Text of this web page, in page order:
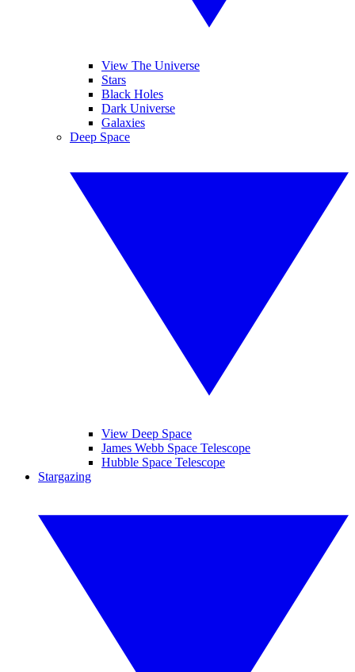
View The Universe
Stars
Black Holes
Dark Universe
Galaxies
Deep Space
View Deep Space
James Webb Space Telescope
Hubble Space Telescope
Stargazing